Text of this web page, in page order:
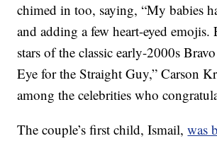
chimed in too, saying, “My babies
and adding a few heart-eyed emojis.
stars of the classic early-2000s
Eye for the Straight Guy,” Carson
among the celebrities who
The couple’s first child, Ismail,was